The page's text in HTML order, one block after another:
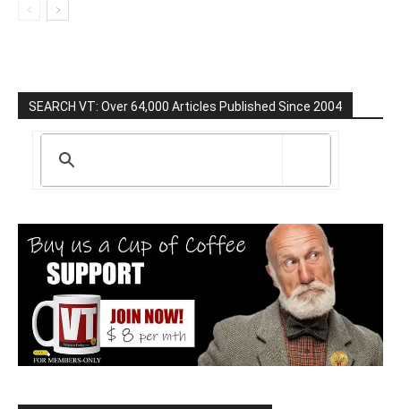
SEARCH VT: Over 64,000 Articles Published Since 2004